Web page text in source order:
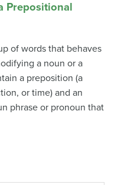
Prepositional
of words that behaves
a noun or a
a preposition (a
or time) and an
phrase or pronoun that